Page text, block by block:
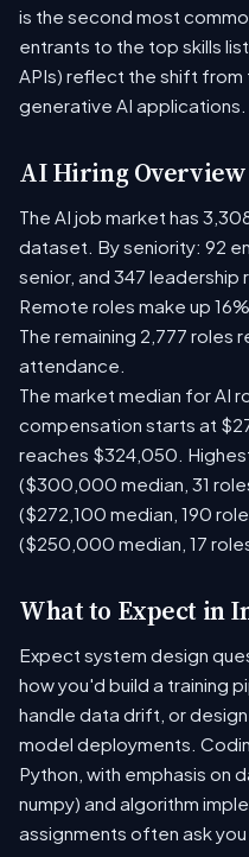
is the second most
entrants to the top skills
APIs) reflect the shift
generative AI applications.
AI Hiring Overview
The AI job market has
dataset. By seniority: 92
senior, and 347 leadership
Remote roles make up
The remaining 2,777 roles
attendance.
The market median for AI
compensation starts at
reaches $324,050.
($300,000 median, 31
($272,100 median, 190
($250,000 median, 17
What to Expect in
Expect system design
how you'd build a training
handle data drift, or
model deployments.
Python, with emphasis on
numpy) and algorithm
assignments often ask